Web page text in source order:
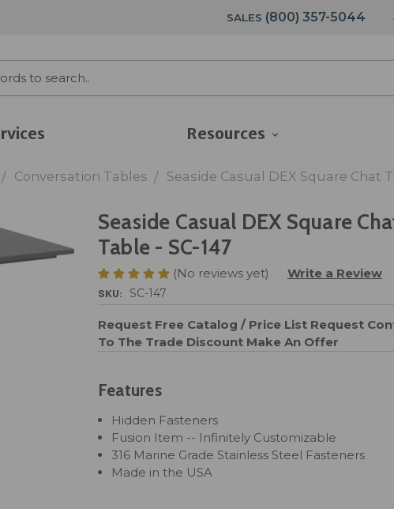
SALES (800) 357-5044
Resources
Conversation Tables Seaside Casual DEX Square Chat
Seaside Casual DEX Square
Table - SC-147
(No reviews yet) Write a Review
SKU: SC-147
Request Free Catalog / Price List Request
To The Trade Discount Make An Offer
Features
Hidden Fasteners
Fusion Item -- Infinitely Customizable
316 Marine Grade Stainless Steel Fasteners
Made in the USA